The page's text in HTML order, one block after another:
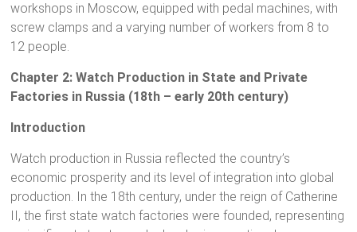
workshops in Moscow, equipped with pedal machines, with
screw clamps and a varying number of workers from 8 to
12 people.
Chapter 2: Watch Production in State and Private
Factories in Russia (18th – early 20th century)
Introduction
Watch production in Russia reflected the country’s
economic prosperity and its level of integration into global
production. In the 18th century, under the reign of Catherine
II, the first state watch factories were founded, representing